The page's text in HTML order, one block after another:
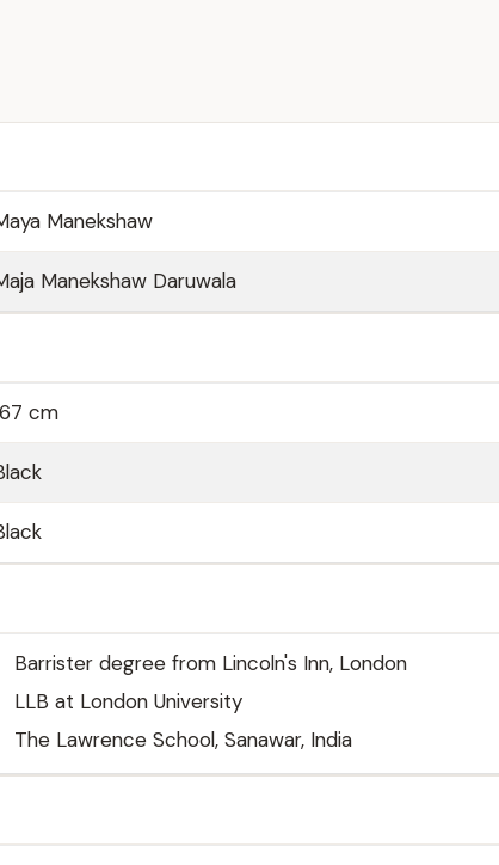
Manekshaw
Manekshaw Daruwala
cm
Barrister degree from Lincoln's Inn, London
LLB at London University
The Lawrence School, Sanawar, India